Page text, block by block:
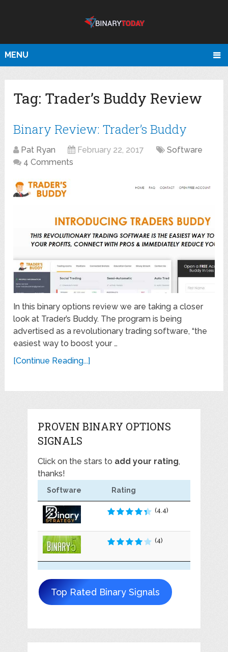
MENU
Tag: Trader’s Buddy Review
Binary Review: Trader’s Buddy
Pat Ryan February 22, 2017
Software
4 Comments
In this binary options review we are taking a closer
look at Trader’s Buddy. The program is being
advertised as a revolutionary trading software, “the
easiest way to boost your …
[Continue Reading...]
PROVEN BINARY OPTIONS
SIGNALS
Click on the stars to add your rating,
thanks!
Software Rating
(4.4)
(4)
Top Rated Binary Signals